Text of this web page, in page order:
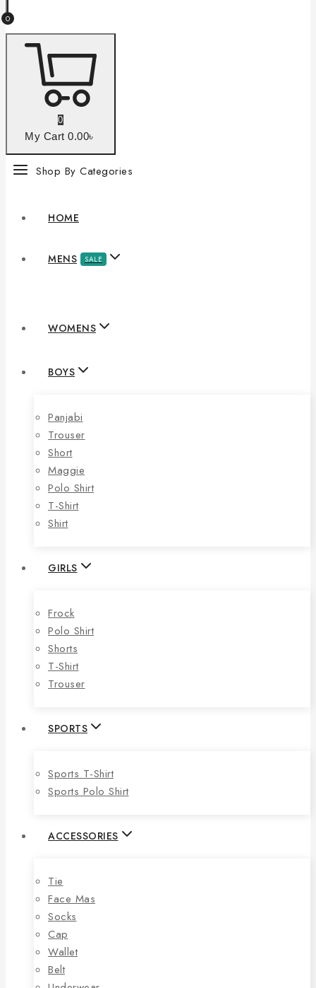
0
0
My Cart 0.00৳
Shop By Categories
HOME
MENS SALE
WOMENS
BOYS
Panjabi
Trouser
Short
Maggie
Polo Shirt
T-Shirt
Shirt
GIRLS
Frock
Polo Shirt
Shorts
T-Shirt
Trouser
SPORTS
Sports T-Shirt
Sports Polo Shirt
ACCESSORIES
Tie
Face Mas
Socks
Cap
Wallet
Belt